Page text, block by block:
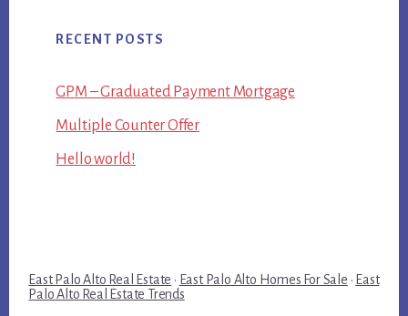
RECENT POSTS
GPM – Graduated Payment Mortgage
Multiple Counter Offer
Hello world!
East Palo Alto Real Estate · East Palo Alto Homes For Sale · East
Palo Alto Real Estate Trends